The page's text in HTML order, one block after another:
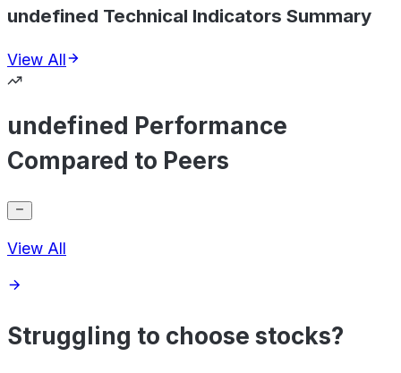
undefined Technical Indicators Summary
View All
undefined Performance
Compared to Peers
View All
Struggling to choose stocks?